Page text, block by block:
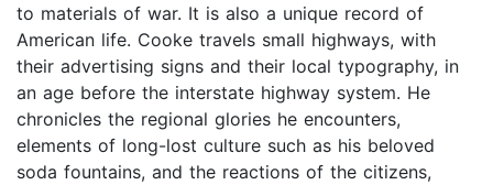
to materials of war. It is also a unique record of
American life. Cooke travels small highways, with
their advertising signs and their local typography, in
an age before the interstate highway system. He
chronicles the regional glories he encounters,
elements of long-lost culture such as his beloved
soda fountains, and the reactions of the citizens,